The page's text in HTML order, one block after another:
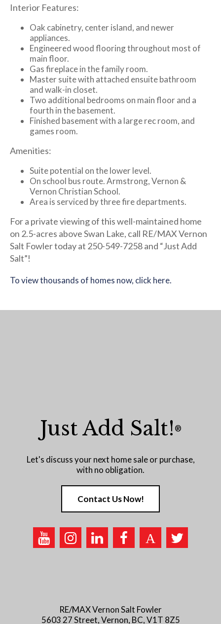
Interior Features:
Oak cabinetry, center island, and newer
appliances.
Engineered wood flooring throughout most of
main floor.
Gas fireplace in the family room.
Master suite with attached ensuite bathroom
and walk-in closet.
Two additional bedrooms on main floor and a
fourth in the basement.
Finished basement with a large rec room, and
games room.
Amenities:
Suite potential on the lower level.
On school bus route. Armstrong, Vernon &
Vernon Christian School.
Area is serviced by three fire departments.
For a private viewing of this well-maintained home
on 2.5-acres above Swan Lake, call RE/MAX Vernon
Salt Fowler today at 250-549-7258 and “Just Add
Salt”!
To view thousands of homes now, click here.
Just Add Salt! ®
Let's discuss your next home sale or purchase,
with no obligation.
Contact Us Now!
RE/MAX Vernon Salt Fowler
5603 27 Street, Vernon, BC, V1T 8Z5